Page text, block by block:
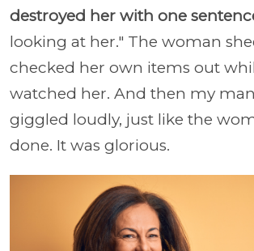
destroyed her with one
looking at her." The woman
checked her own items out
watched her. And then my
giggled loudly, just like the
done. It was glorious.